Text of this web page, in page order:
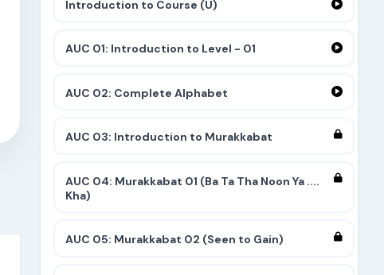
Introduction to Course (U)
AUC 01: Introduction to Level - 01
AUC 02: Complete Alphabet
AUC 03: Introduction to Murakkabat
AUC 04: Murakkabat 01 (Ba Ta Tha Noon Ya ....
Kha)
AUC 05: Murakkabat 02 (Seen to Gain)